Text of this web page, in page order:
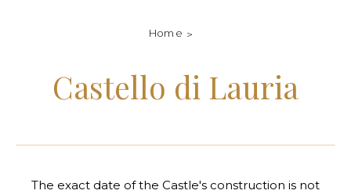
Home
Castello di Lauria
The exact date of the Castle's construction is not